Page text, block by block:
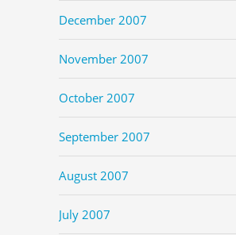
December 2007
November 2007
October 2007
September 2007
August 2007
July 2007